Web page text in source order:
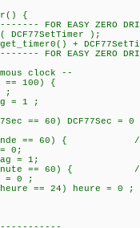
{
FOR EASY ZERO
);
+
FOR EASY ZERO
clock --
== 100) {
;
= 1 ;
== 60) DCF77Sec =
== 60) { //
0;
= 1;
== 60) { //
0 ;
== 24) heure = 0 ;